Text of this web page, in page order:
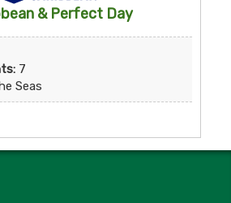
& Perfect Day
7
Seas